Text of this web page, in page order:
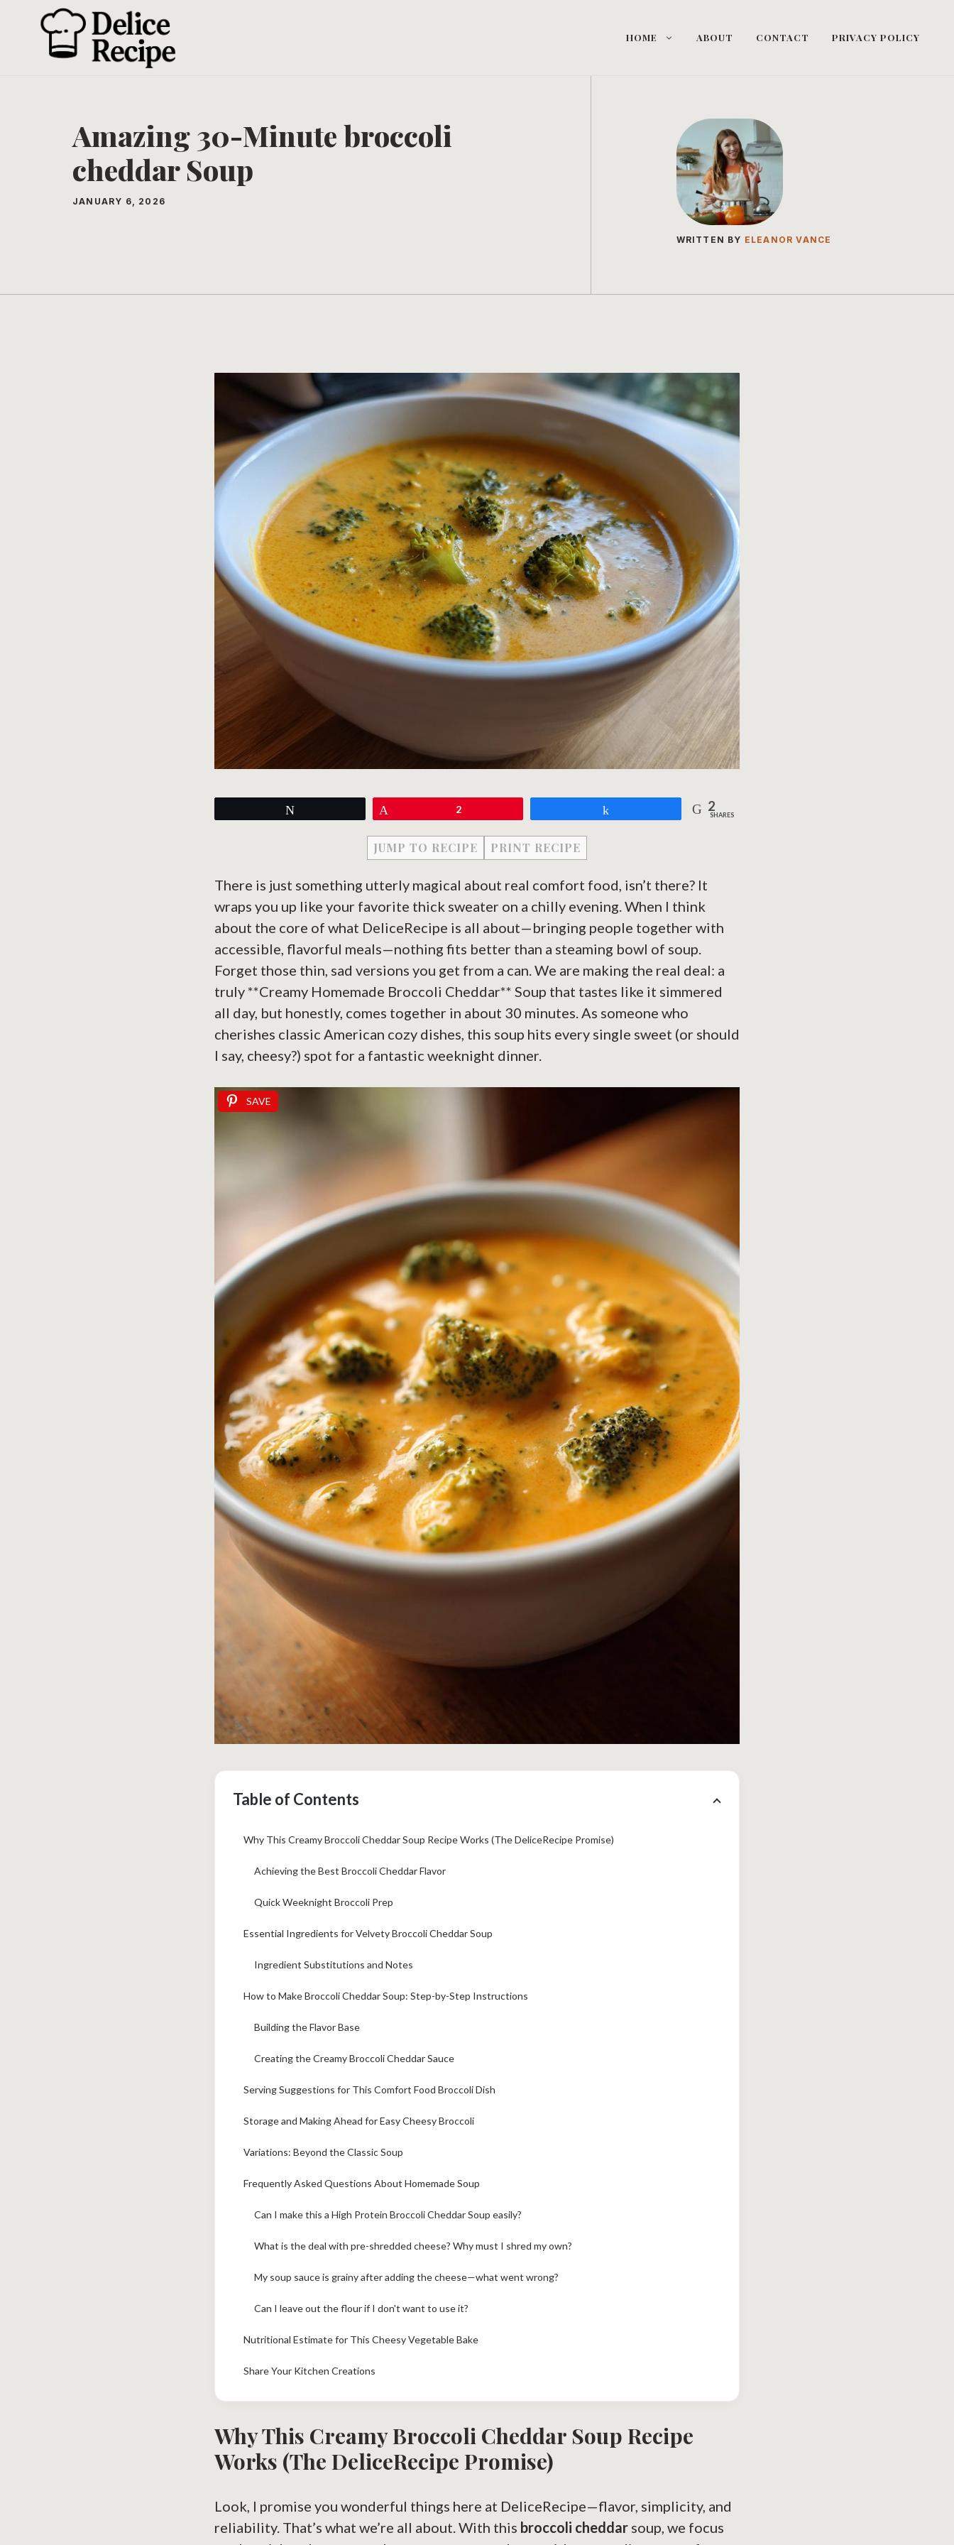
content
HOME ABOUT CONTACT PRIVACY POLICY
Amazing 30-Minute broccoli
cheddar Soup
JANUARY 6, 2026
WRITTEN BY ELEANOR VANCE
2 2
SHARES
JUMP TO RECIPE PRINT RECIPE
There is just something utterly magical about real comfort food, isn’t there? It
wraps you up like your favorite thick sweater on a chilly evening. When I think
about the core of what DeliceRecipe is all about—bringing people together with
accessible, flavorful meals—nothing fits better than a steaming bowl of soup.
Forget those thin, sad versions you get from a can. We are making the real deal: a
truly **Creamy Homemade Broccoli Cheddar** Soup that tastes like it simmered
all day, but honestly, comes together in about 30 minutes. As someone who
cherishes classic American cozy dishes, this soup hits every single sweet (or should
I say, cheesy?) spot for a fantastic weeknight dinner.
SAVE
Table of Contents
Why This Creamy Broccoli Cheddar Soup Recipe Works (The DeliceRecipe Promise)
Achieving the Best Broccoli Cheddar Flavor
Quick Weeknight Broccoli Prep
Essential Ingredients for Velvety Broccoli Cheddar Soup
Ingredient Substitutions and Notes
How to Make Broccoli Cheddar Soup: Step-by-Step Instructions
Building the Flavor Base
Creating the Creamy Broccoli Cheddar Sauce
Serving Suggestions for This Comfort Food Broccoli Dish
Storage and Making Ahead for Easy Cheesy Broccoli
Variations: Beyond the Classic Soup
Frequently Asked Questions About Homemade Soup
Can I make this a High Protein Broccoli Cheddar Soup easily?
What is the deal with pre-shredded cheese? Why must I shred my own?
My soup sauce is grainy after adding the cheese—what went wrong?
Can I leave out the flour if I don't want to use it?
Nutritional Estimate for This Cheesy Vegetable Bake
Share Your Kitchen Creations
Why This CreamyBroccoli Cheddar Soup Recipe
Works (The DeliceRecipe Promise)
Look, I promise you wonderful things here at DeliceRecipe—flavor, simplicity, and
reliability. That’s what we’re all about. With this broccoli cheddar soup, we focus